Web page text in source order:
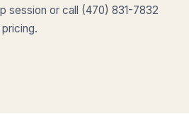
session or call (470) 831-7832